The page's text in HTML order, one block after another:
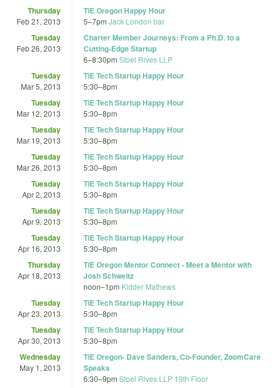
Thursday
Feb 21, 2013
TiE Oregon Happy Hour
5–7pm Jack London bar
Tuesday
Feb 26, 2013
Charter Member Journeys: From a Ph.D. to a
Cutting-Edge Startup
6–8:30pm Stoel Rives LLP
Tuesday
Mar 5, 2013
TiE Tech Startup Happy Hour
5:30–8pm
Tuesday
Mar 12, 2013
TiE Tech Startup Happy Hour
5:30–8pm
Tuesday
Mar 19, 2013
TiE Tech Startup Happy Hour
5:30–8pm
Tuesday
Mar 26, 2013
TiE Tech Startup Happy Hour
5:30–8pm
Tuesday
Apr 2, 2013
TiE Tech Startup Happy Hour
5:30–8pm
Tuesday
Apr 9, 2013
TiE Tech Startup Happy Hour
5:30–8pm
Tuesday
Apr 16, 2013
TiE Tech Startup Happy Hour
5:30–8pm
Thursday
Apr 18, 2013
TiE Oregon Mentor Connect - Meet a Mentor with
Josh Schweitz
noon–1pm Kidder Mathews
Tuesday
Apr 23, 2013
TiE Tech Startup Happy Hour
5:30–8pm
Tuesday
Apr 30, 2013
TiE Tech Startup Happy Hour
5:30–8pm
Wednesday
May 1, 2013
TiE Oregon- Dave Sanders, Co-Founder, ZoomCare
Speaks
6:30–9pm Stoel Rives LLP 19th Floor